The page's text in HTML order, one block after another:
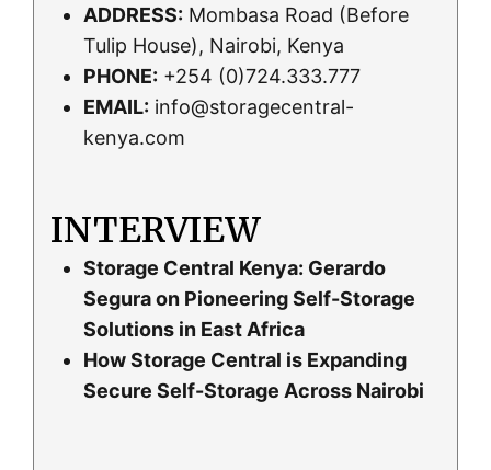
ADDRESS: Mombasa Road (Before
Tulip House), Nairobi, Kenya
PHONE: +254 (0)724.333.777
EMAIL: info@storagecentral-
kenya.com
INTERVIEW
Storage Central Kenya: Gerardo
Segura on Pioneering Self-Storage
Solutions in East Africa
How Storage Central is Expanding
Secure Self-Storage Across Nairobi